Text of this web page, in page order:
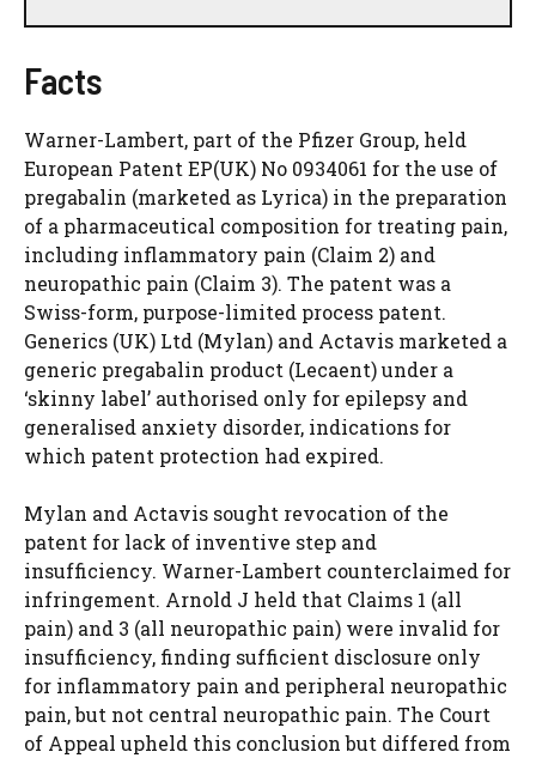
Facts
Warner-Lambert, part of the Pfizer Group, held
European Patent EP(UK) No 0934061 for the use of
pregabalin (marketed as Lyrica) in the preparation
of a pharmaceutical composition for treating pain,
including inflammatory pain (Claim 2) and
neuropathic pain (Claim 3). The patent was a
Swiss-form, purpose-limited process patent.
Generics (UK) Ltd (Mylan) and Actavis marketed a
generic pregabalin product (Lecaent) under a
‘skinny label’ authorised only for epilepsy and
generalised anxiety disorder, indications for
which patent protection had expired.
Mylan and Actavis sought revocation of the
patent for lack of inventive step and
insufficiency. Warner-Lambert counterclaimed for
infringement. Arnold J held that Claims 1 (all
pain) and 3 (all neuropathic pain) were invalid for
insufficiency, finding sufficient disclosure only
for inflammatory pain and peripheral neuropathic
pain, but not central neuropathic pain. The Court
of Appeal upheld this conclusion but differed from